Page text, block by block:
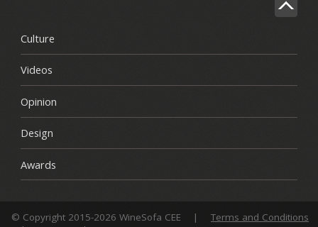
Culture
Videos
Opinion
Design
Awards
© Copyright 2015-2026 WineSofa CEE |
Terms and Conditions